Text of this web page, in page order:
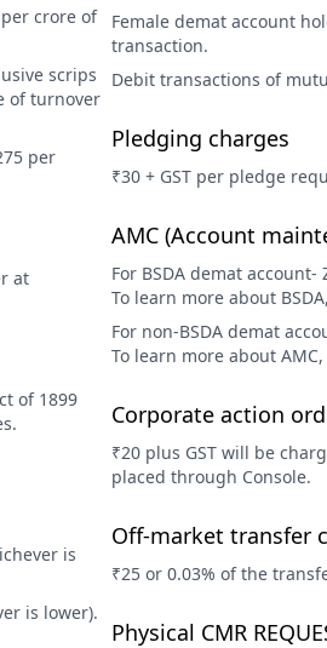
crore of
scrips
of turnover
per
at
of 1899
is
is lower).
Female demat account
transaction.
Debit transactions of
Pledging charges
₹30 + GST per pledge
AMC (Account
For BSDA demat
To learn more about
For non-BSDA demat
To learn more about
Corporate action
₹20 plus GST will be
placed through Console.
Off-market transfer
₹25 or 0.03% of the
Physical CMR